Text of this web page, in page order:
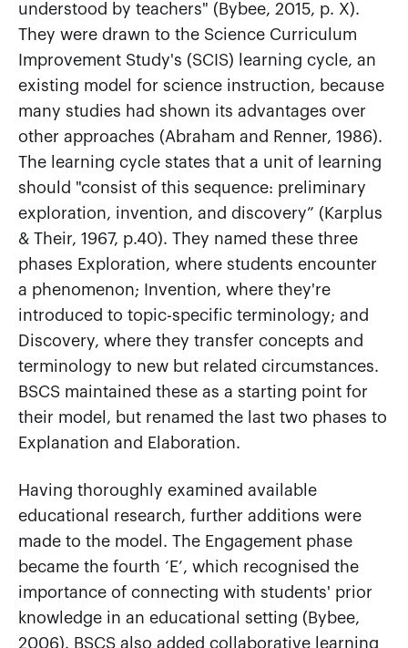
understood by teachers" (Bybee, 2015, p. X).
They were drawn to the Science Curriculum
Improvement Study's (SCIS) learning cycle, an
existing model for science instruction, because
many studies had shown its advantages over
other approaches (Abraham and Renner, 1986).
The learning cycle states that a unit of learning
should "consist of this sequence: preliminary
exploration, invention, and discovery” (Karplus
& Their, 1967, p.40). They named these three
phases Exploration, where students encounter
a phenomenon; Invention, where they're
introduced to topic-specific terminology; and
Discovery, where they transfer concepts and
terminology to new but related circumstances.
BSCS maintained these as a starting point for
their model, but renamed the last two phases to
Explanation and Elaboration.
Having thoroughly examined available
educational research, further additions were
made to the model. The Engagement phase
became the fourth ‘E’, which recognised the
importance of connecting with students' prior
knowledge in an educational setting (Bybee,
2006). BSCS also added collaborative learning